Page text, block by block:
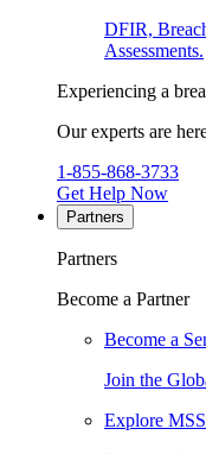
DFIR,
Assessments.
Experiencing a
Our experts are
1-855-868-3733
Get Help Now
Partners
Partners
Become a Partner
Become a
Join the
Explore